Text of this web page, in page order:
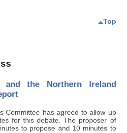
Top
the Northern Ireland
Committee has agreed to allow up
for this debate. The proposer of
to propose and 10 minutes to